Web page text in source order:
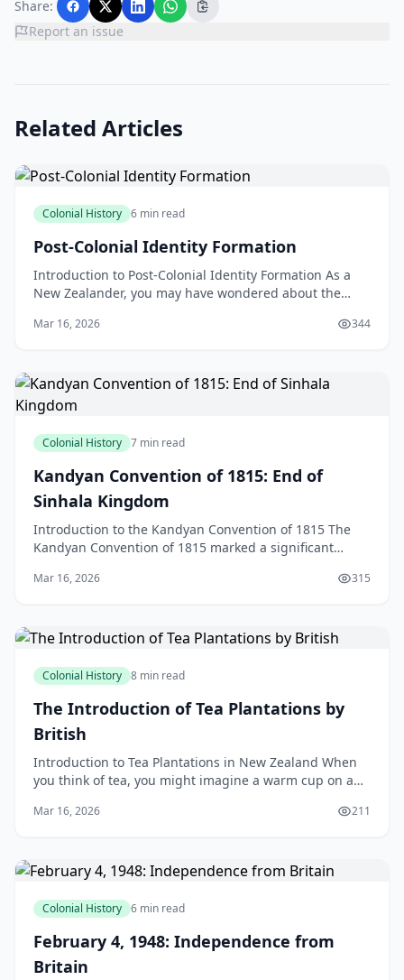
Share:
Report an issue
Related Articles
Colonial History 6 min read
Post-Colonial Identity Formation
Introduction to Post-Colonial Identity Formation As a
New Zealander, you may have wondered about the
Mar 16, 2026 344
Colonial History 7 min read
Kandyan Convention of 1815: End of
Sinhala Kingdom
Introduction to the Kandyan Convention of 1815 The
Kandyan Convention of 1815 marked a significant
Mar 16, 2026 315
Colonial History 8 min read
The Introduction of Tea Plantations by
British
Introduction to Tea Plantations in New Zealand When
you think of tea, you might imagine a warm cup on a
Mar 16, 2026 211
Colonial History 6 min read
February 4, 1948: Independence from
Britain